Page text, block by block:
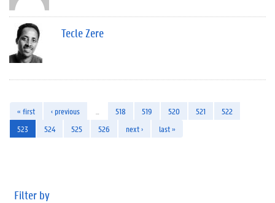
Tecle Zere
« first ‹ previous 518 519 520 521
522
523
524 525 526 next › last »
Filter by